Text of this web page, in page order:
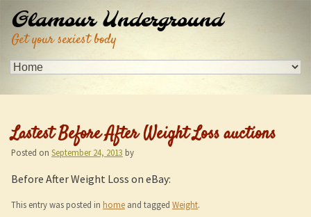
Glamour Underground
Get your sexiest body
Lastest Before After Weight Loss auctions
Posted on September 24, 2013 by
Before After Weight Loss on eBay:
This entry was posted in home and tagged Weight.